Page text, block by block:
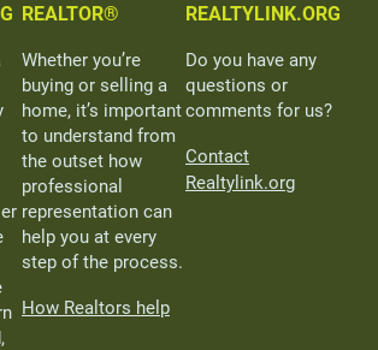
REALTOR®
Whether you’re
buying or selling a
home, it’s important
to understand from
the outset how
professional
representation can
help you at every
step of the process.
How Realtors help
REALTYLINK.ORG
Do you have any
questions or
comments for us?
Contact
Realtylink.org